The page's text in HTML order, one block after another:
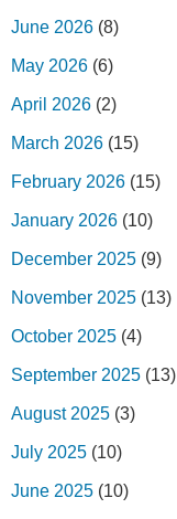
June 2026 (8)
May 2026 (6)
April 2026 (2)
March 2026 (15)
February 2026 (15)
January 2026 (10)
December 2025 (9)
November 2025 (13)
October 2025 (4)
September 2025 (13)
August 2025 (3)
July 2025 (10)
June 2025 (10)